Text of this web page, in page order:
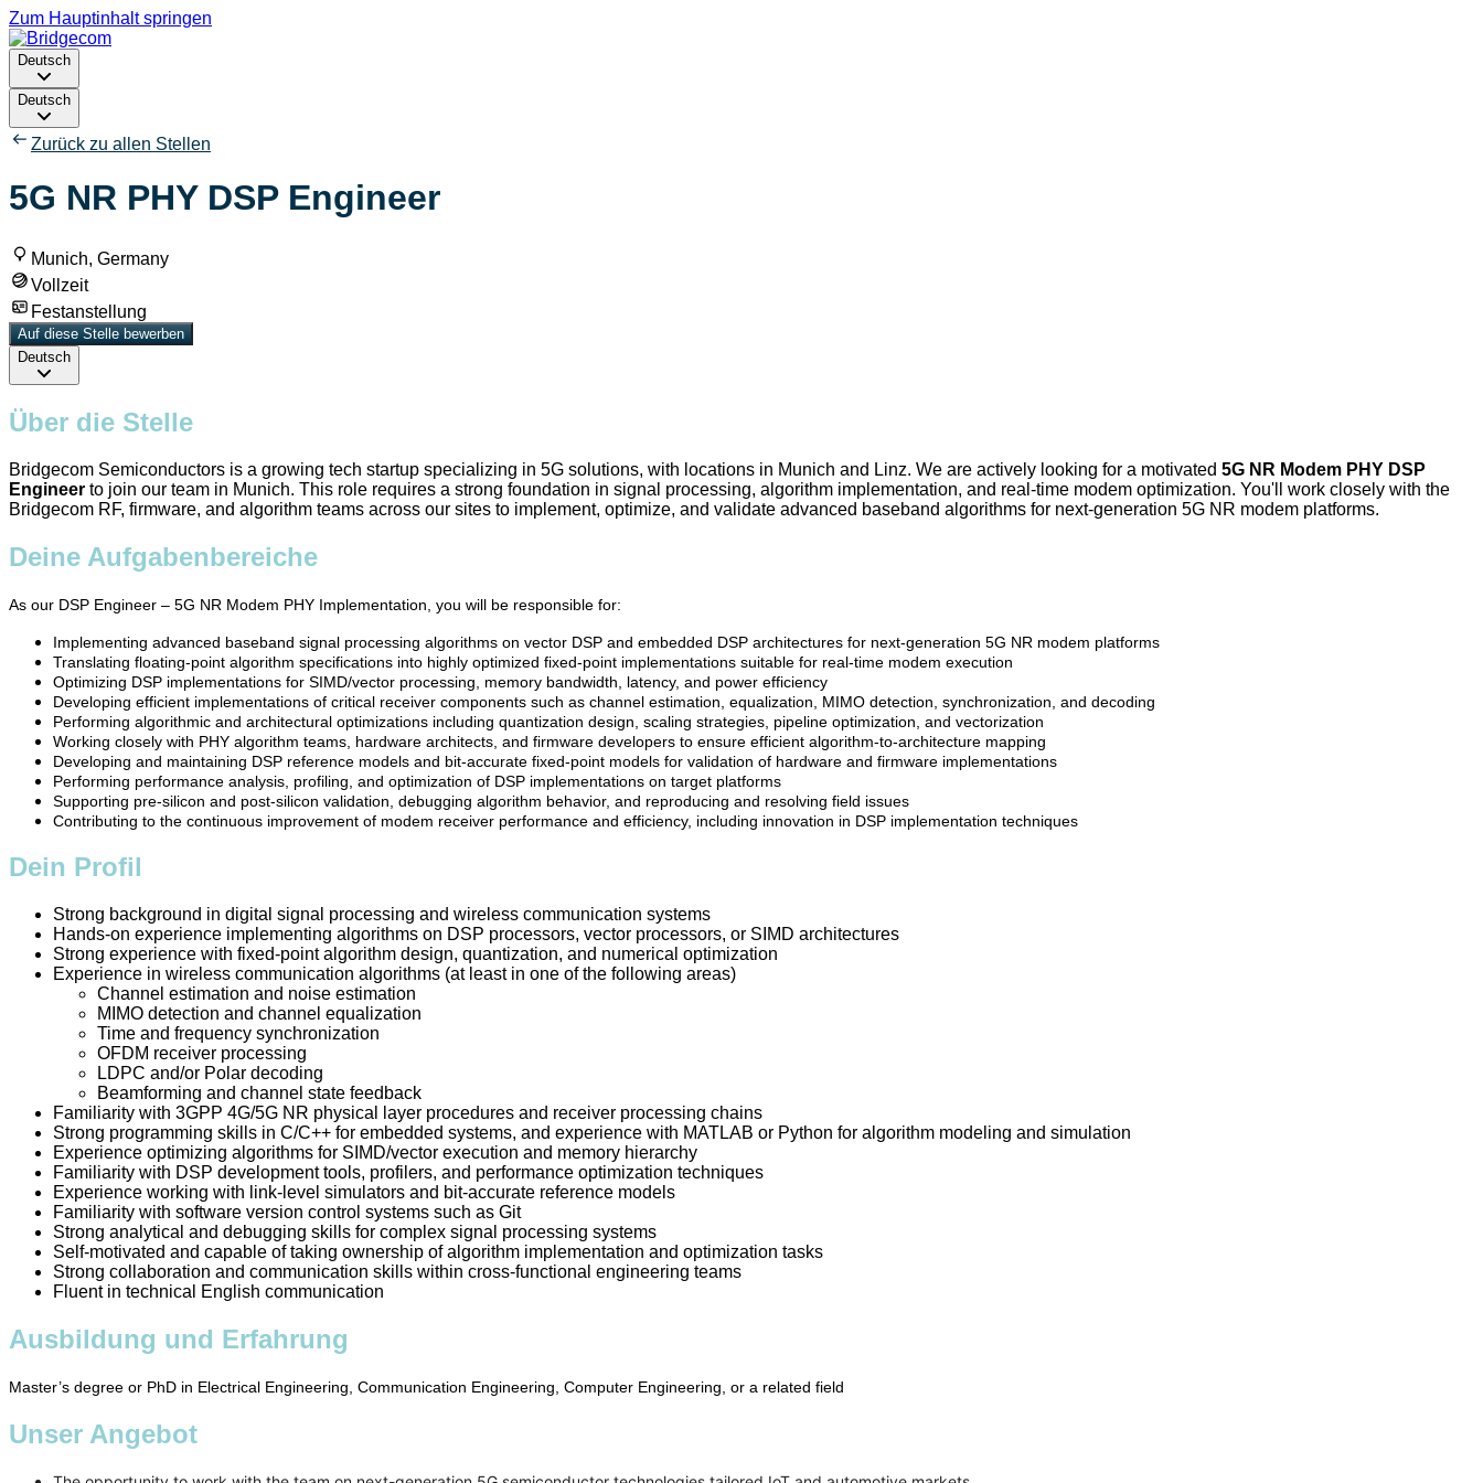
Zum Hauptinhalt springen
Deutsch
Deutsch
Zurück zu allen Stellen
5G NR PHY DSP Engineer
Munich, Germany
Vollzeit
Festanstellung
Auf diese Stelle bewerben
Deutsch
Über die Stelle
Bridgecom Semiconductors is a growing tech startup specializing in 5G solutions, with locations in Munich and Linz. We are actively looking for a motivated 5G NR Modem PHY DSP
Engineer to join our team in Munich. This role requires a strong foundation in signal processing, algorithm implementation, and real-time modem optimization. You'll work closely with the
Bridgecom RF, firmware, and algorithm teams across our sites to implement, optimize, and validate advanced baseband algorithms for next-generation 5G NR modem platforms.
Deine Aufgabenbereiche
As our DSP Engineer – 5G NR Modem PHY Implementation, you will be responsible for:
Implementing advanced baseband signal processing algorithms on vector DSP and embedded DSP architectures for next-generation 5G NR modem platforms
Translating floating-point algorithm specifications into highly optimized fixed-point implementations suitable for real-time modem execution
Optimizing DSP implementations for SIMD/vector processing, memory bandwidth, latency, and power efficiency
Developing efficient implementations of critical receiver components such as channel estimation, equalization, MIMO detection, synchronization, and decoding
Performing algorithmic and architectural optimizations including quantization design, scaling strategies, pipeline optimization, and vectorization
Working closely with PHY algorithm teams, hardware architects, and firmware developers to ensure efficient algorithm-to-architecture mapping
Developing and maintaining DSP reference models and bit-accurate fixed-point models for validation of hardware and firmware implementations
Performing performance analysis, profiling, and optimization of DSP implementations on target platforms
Supporting pre-silicon and post-silicon validation, debugging algorithm behavior, and reproducing and resolving field issues
Contributing to the continuous improvement of modem receiver performance and efficiency, including innovation in DSP implementation techniques
Dein Profil
Strong background in digital signal processing and wireless communication systems
Hands-on experience implementing algorithms on DSP processors, vector processors, or SIMD architectures
Strong experience with fixed-point algorithm design, quantization, and numerical optimization
Experience in wireless communication algorithms (at least in one of the following areas)
Channel estimation and noise estimation
MIMO detection and channel equalization
Time and frequency synchronization
OFDM receiver processing
LDPC and/or Polar decoding
Beamforming and channel state feedback
Familiarity with 3GPP 4G/5G NR physical layer procedures and receiver processing chains
Strong programming skills in C/C++ for embedded systems, and experience with MATLAB or Python for algorithm modeling and simulation
Experience optimizing algorithms for SIMD/vector execution and memory hierarchy
Familiarity with DSP development tools, profilers, and performance optimization techniques
Experience working with link-level simulators and bit-accurate reference models
Familiarity with software version control systems such as Git
Strong analytical and debugging skills for complex signal processing systems
Self-motivated and capable of taking ownership of algorithm implementation and optimization tasks
Strong collaboration and communication skills within cross-functional engineering teams
Fluent in technical English communication
Ausbildung und Erfahrung
Master’s degree or PhD in Electrical Engineering, Communication Engineering, Computer Engineering, or a related field
Unser Angebot